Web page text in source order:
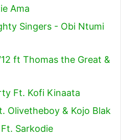
Ama
Singers - Obi Ntumi
ft Thomas the Great &
Ft. Kofi Kinaata
Olivetheboy & Kojo Blak
Sarkodie